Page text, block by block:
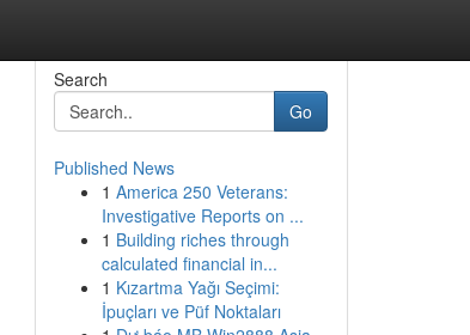
Search
Go
Published News
1 America 250 Veterans:
Investigative Reports on ...
1 Building riches through
calculated financial in...
1 Kızartma Yağı Seçimi:
İpuçları ve Püf Noktaları